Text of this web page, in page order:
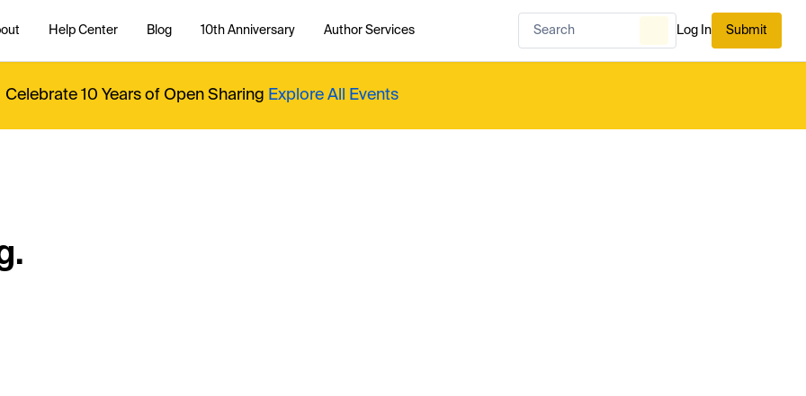
Help Center Blog 10th Anniversary Author Services Log In Submit
Celebrate 10 Years of Open Sharing Explore All Events